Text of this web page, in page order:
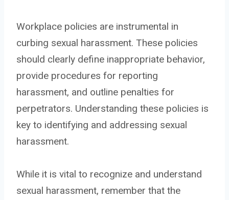
Workplace policies are instrumental in
curbing sexual harassment. These policies
should clearly define inappropriate behavior,
provide procedures for reporting
harassment, and outline penalties for
perpetrators. Understanding these policies is
key to identifying and addressing sexual
harassment.
While it is vital to recognize and understand
sexual harassment, remember that the